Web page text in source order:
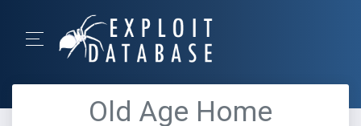
Old Age Home